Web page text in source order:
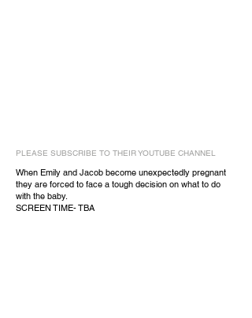
PLEASE SUBSCRIBE TO THEIR YOUTUBE CHANNEL
When Emily and Jacob become unexpectedly pregnant
they are forced to face a tough decision on what to do
with the baby.
SCREEN TIME- TBA